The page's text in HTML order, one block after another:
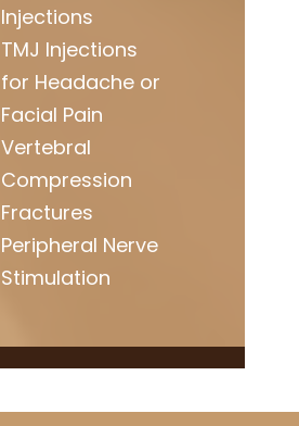
Injections
TMJ Injections
for Headache or
Facial Pain
Vertebral
Compression
Fractures
Peripheral Nerve
Stimulation